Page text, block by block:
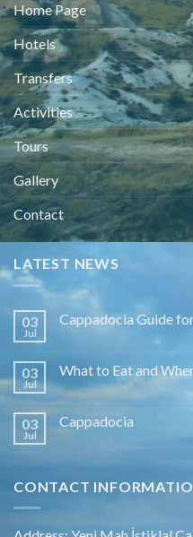
Home Page
Hotels
Transfers
Activities
Tours
Gallery
Contact
LATEST NEWS
03
Jul
Cappadocia Guide
03
Jul
What to Eat and
03
Jul
Cappadocia
CONTACT